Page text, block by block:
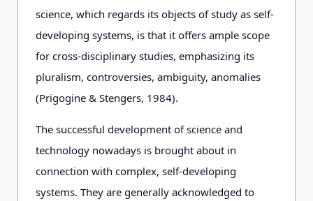
science, which regards its objects of study as self-
developing systems, is that it offers ample scope
for cross-disciplinary studies, emphasizing its
pluralism, controversies, ambiguity, anomalies
(Prigogine & Stengers, 1984).
The successful development of science and
technology nowadays is brought about in
connection with complex, self-developing
systems. They are generally acknowledged to